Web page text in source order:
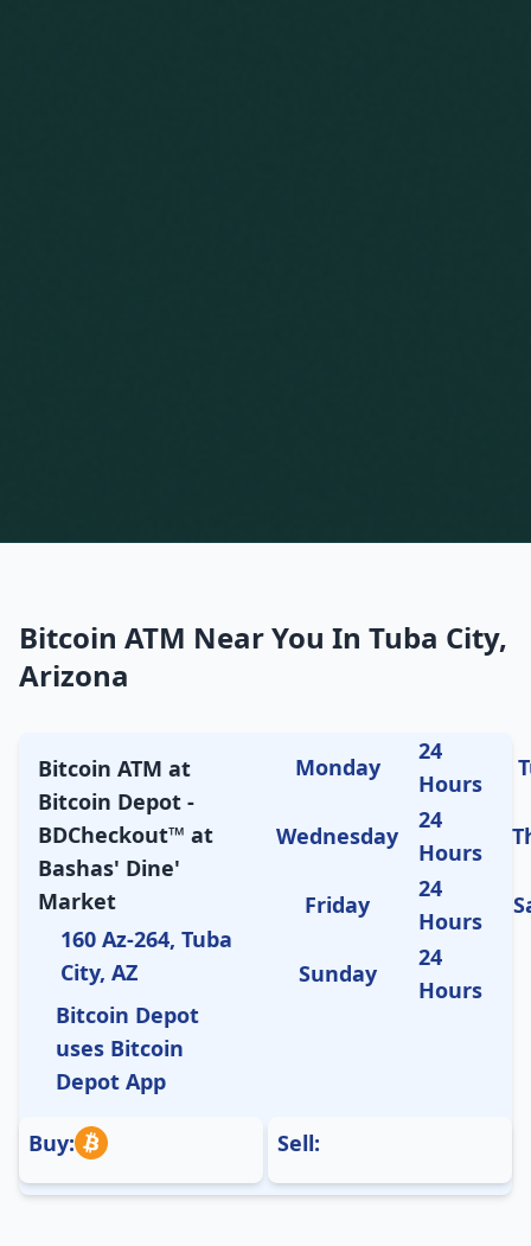
Bitcoin ATM Near You In Tuba City,
Arizona
Bitcoin ATM at
Bitcoin Depot -
BDCheckout™ at
Bashas' Dine'
Market
160 Az-264, Tuba
City, AZ
Bitcoin Depot
uses Bitcoin
Depot App
Monday
24
Hours
Wednesday
24
Hours
Friday
24
Hours
Sunday
24
Hours
Buy: Sell: